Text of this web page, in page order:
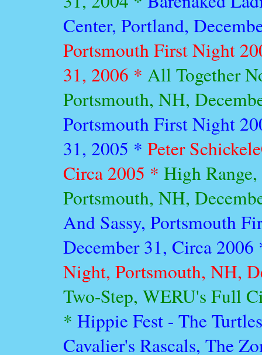
Center, Portland,
Portsmouth First Night
31, 2006 * All Together
Portsmouth, NH,
Portsmouth First Night
31, 2005 * Peter
Circa 2005 * High
Portsmouth, NH,
And Sassy, Portsmouth
December 31, Circa
Night, Portsmouth, NH,
Two-Step, WERU's Full
* Hippie Fest - The
Cavalier's Rascals, The